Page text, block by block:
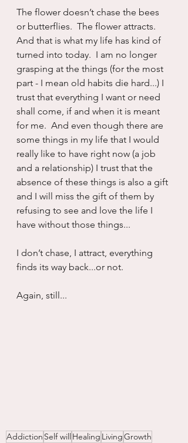
The flower doesn’t chase the bees
or butterflies.  The flower attracts.
And that is what my life has kind of
turned into today.  I am no longer
grasping at the things (for the most
part - I mean old habits die hard...) I
trust that everything I want or need
shall come, if and when it is meant
for me.  And even though there are
some things in my life that I would
really like to have right now (a job
and a relationship) I trust that the
absence of these things is also a gift
and I will miss the gift of them by
refusing to see and love the life I
have without those things...
I don’t chase, I attract, everything
finds its way back...or not.
Again, still...
Addiction Self will Healing LivingGrowth